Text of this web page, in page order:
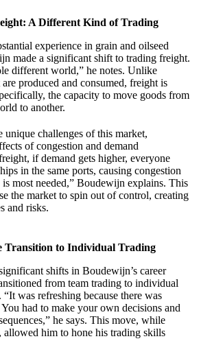
A Different Kind of Trading
experience in grain and oilseed
made a significant shift to trading freight.
different world,” he notes. Unlike
produced and consumed, freight is
the capacity to move goods from
to another.
unique challenges of this market,
of congestion and demand
if demand gets higher, everyone
in the same ports, causing congestion
most needed,” Boudewijn explains. This
the market to spin out of control, creating
and risks.
Transition to Individual Trading
shifts in Boudewijn’s career
from team trading to individual
was refreshing because there was
had to make your own decisions and
he says. This move, while
allowed him to hone his trading skills